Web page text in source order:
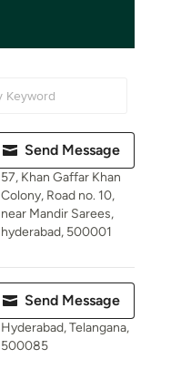
Send Message
57, Khan Gaffar Khan
Colony, Road no. 10,
near Mandir Sarees,
hyderabad, 500001
Send Message
Hyderabad, Telangana,
500085